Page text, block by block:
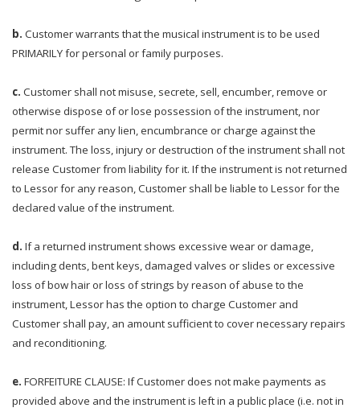
b. Customer warrants that the musical instrument is to be used
PRIMARILY for personal or family purposes.
c. Customer shall not misuse, secrete, sell, encumber, remove or
otherwise dispose of or lose possession of the instrument, nor
permit nor suffer any lien, encumbrance or charge against the
instrument. The loss, injury or destruction of the instrument shall not
release Customer from liability for it. If the instrument is not returned
to Lessor for any reason, Customer shall be liable to Lessor for the
declared value of the instrument.
d. If a returned instrument shows excessive wear or damage,
including dents, bent keys, damaged valves or slides or excessive
loss of bow hair or loss of strings by reason of abuse to the
instrument, Lessor has the option to charge Customer and
Customer shall pay, an amount sufficient to cover necessary repairs
and reconditioning.
e. FORFEITURE CLAUSE: If Customer does not make payments as
provided above and the instrument is left in a public place (i.e. not in